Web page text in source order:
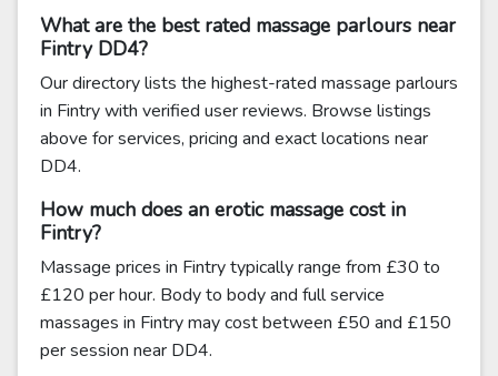
What are the best rated massage parlours near
Fintry DD4?
Our directory lists the highest-rated massage parlours
in Fintry with verified user reviews. Browse listings
above for services, pricing and exact locations near
DD4.
How much does an erotic massage cost in
Fintry?
Massage prices in Fintry typically range from £30 to
£120 per hour. Body to body and full service
massages in Fintry may cost between £50 and £150
per session near DD4.